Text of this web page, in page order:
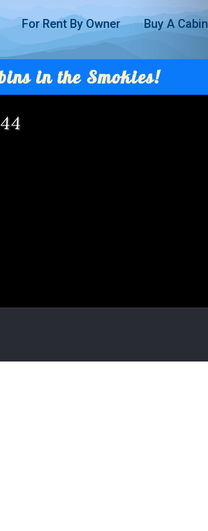
For Rent By Owner Buy A Cabin
in the Smokies!